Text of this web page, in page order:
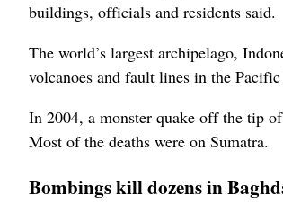
buildings, officials and residents said.
The world’s largest archipelago,
volcanoes and fault lines in the
In 2004, a monster quake off the tip
Most of the deaths were on Sumatra.
Bombings kill dozens in